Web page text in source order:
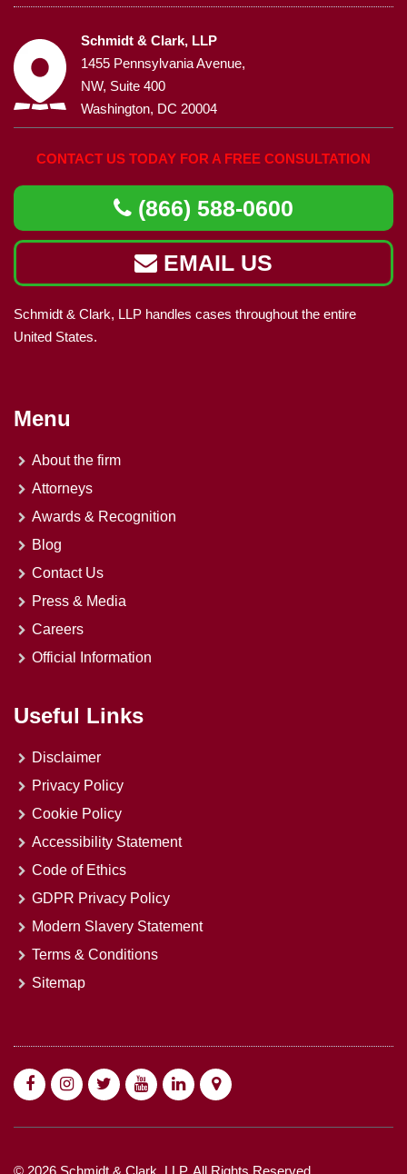
Schmidt & Clark, LLP
1455 Pennsylvania Avenue,
NW, Suite 400
Washington, DC 20004
CONTACT US TODAY FOR A FREE CONSULTATION
(866) 588-0600
EMAIL US
Schmidt & Clark, LLP handles cases throughout the entire
United States.
Menu
About the firm
Attorneys
Awards & Recognition
Blog
Contact Us
Press & Media
Careers
Official Information
Useful Links
Disclaimer
Privacy Policy
Cookie Policy
Accessibility Statement
Code of Ethics
GDPR Privacy Policy
Modern Slavery Statement
Terms & Conditions
Sitemap
© 2026 Schmidt & Clark, LLP. All Rights Reserved.